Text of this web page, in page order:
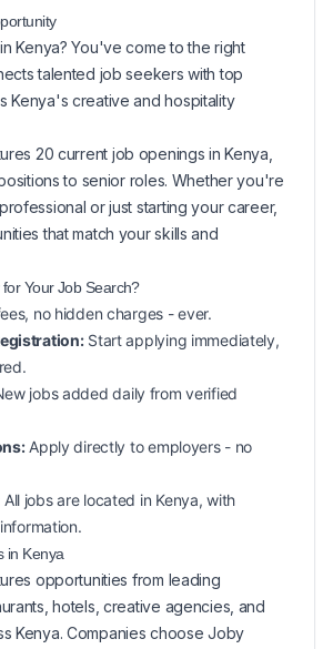
Kenya? You've come to the right
talented job seekers with top
Kenya's creative and hospitality
20 current job openings inKenya
to senior roles. Whether you're
or just starting your career,
that match your skills and
for YourJob Search?
no hidden charges - ever.
Start applying immediately,
jobs added daily from verified
Apply directly to employers - no
All jobs are located in Kenya, with
in Kenya
opportunities from leading
hotels, creative agencies, and
Kenya. Companies choose Joby